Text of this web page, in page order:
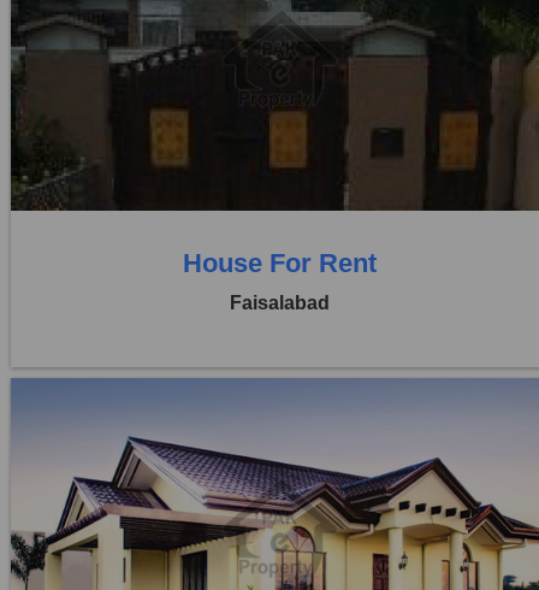
Location:
Khayaban Colony Faisalabad
House For Rent
Faisalabad
Location:
Khayaban Colony Faisalabad
Price:
Rs. 35,000